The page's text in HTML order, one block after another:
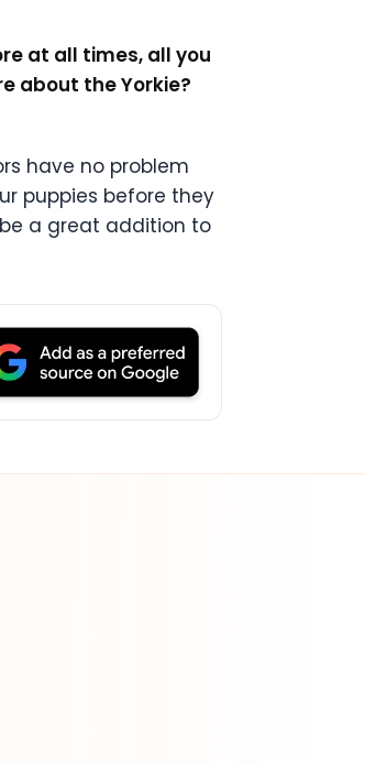
at all times, all you
about the Yorkie?
have no problem
puppies before they
a great addition to